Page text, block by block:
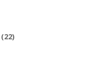
(22)